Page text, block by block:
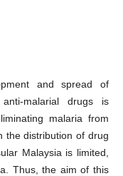
and spread of
malarial drugs is
malaria from
the distribution of drug
Malaysia is limited,
Thus, the aim of this